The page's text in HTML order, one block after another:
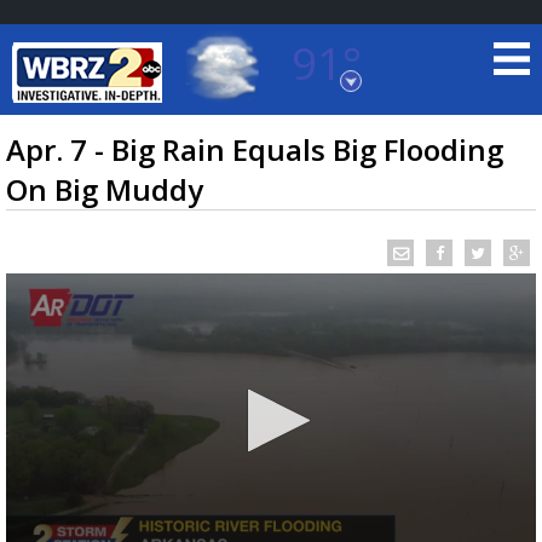
91°
Baton Rouge, Louisiana
7 DAY FORECAST
TRUEVIEW ©LOCAL RADAR
Apr. 7 - Big Rain Equals Big Flooding
On Big Muddy